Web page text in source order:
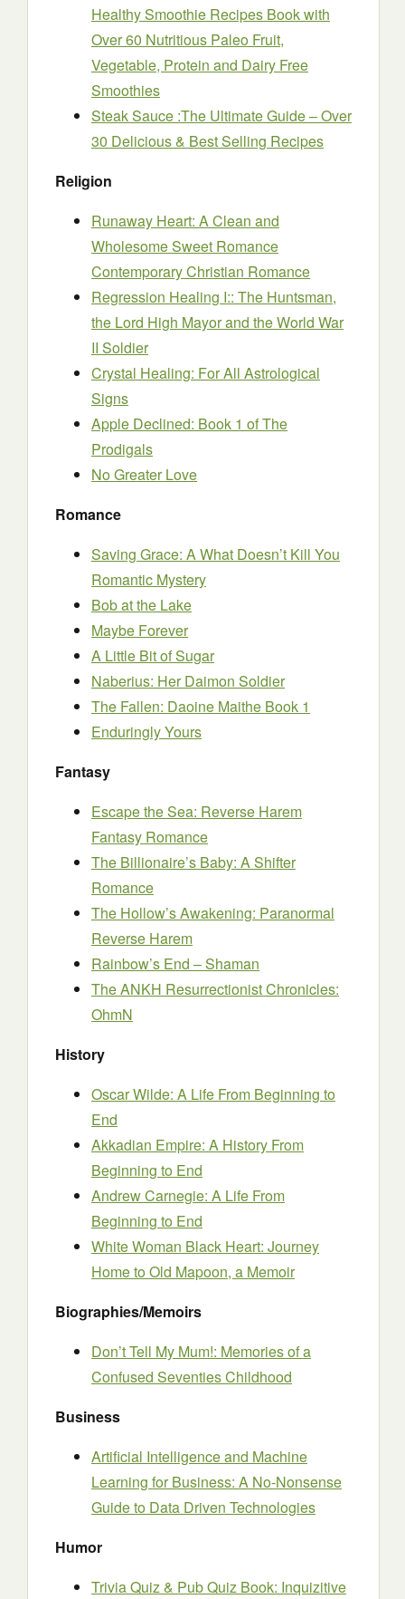
Healthy Smoothie Recipes Book with
Over 60 Nutritious Paleo Fruit,
Vegetable, Protein and Dairy Free
Smoothies
Steak Sauce :The Ultimate Guide – Over
30 Delicious & Best Selling Recipes
Religion
Runaway Heart: A Clean and
Wholesome Sweet Romance
Contemporary Christian Romance
Regression Healing I:: The Huntsman,
the Lord High Mayor and the World War
II Soldier
Crystal Healing: For All Astrological
Signs
Apple Declined: Book 1 of The
Prodigals
No Greater Love
Romance
Saving Grace: A What Doesn’t Kill You
Romantic Mystery
Bob at the Lake
Maybe Forever
A Little Bit of Sugar
Naberius: Her Daimon Soldier
The Fallen: Daoine Maithe Book 1
Enduringly Yours
Fantasy
Escape the Sea: Reverse Harem
Fantasy Romance
The Billionaire’s Baby: A Shifter
Romance
The Hollow’s Awakening: Paranormal
Reverse Harem
Rainbow’s End – Shaman
The ANKH Resurrectionist Chronicles:
OhmN
History
Oscar Wilde: A Life From Beginning to
End
Akkadian Empire: A History From
Beginning to End
Andrew Carnegie: A Life From
Beginning to End
White Woman Black Heart: Journey
Home to Old Mapoon, a Memoir
Biographies/Memoirs
Don’t Tell My Mum!: Memories of a
Confused Seventies Childhood
Business
Artificial Intelligence and Machine
Learning for Business: A No-Nonsense
Guide to Data Driven Technologies
Humor
Trivia Quiz & Pub Quiz Book: Inquizitive